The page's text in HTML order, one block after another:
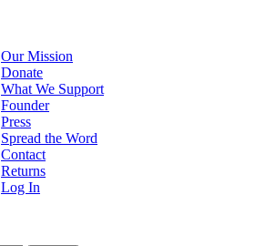
Our Mission
Donate
What We Support
Founder
Press
Spread the Word
Contact
Returns
Log In